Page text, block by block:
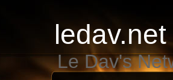
ledav.net
Le Dav's